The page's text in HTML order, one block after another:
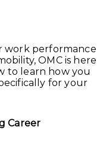
work performance
OMC is here
to learn how you
for your
Career